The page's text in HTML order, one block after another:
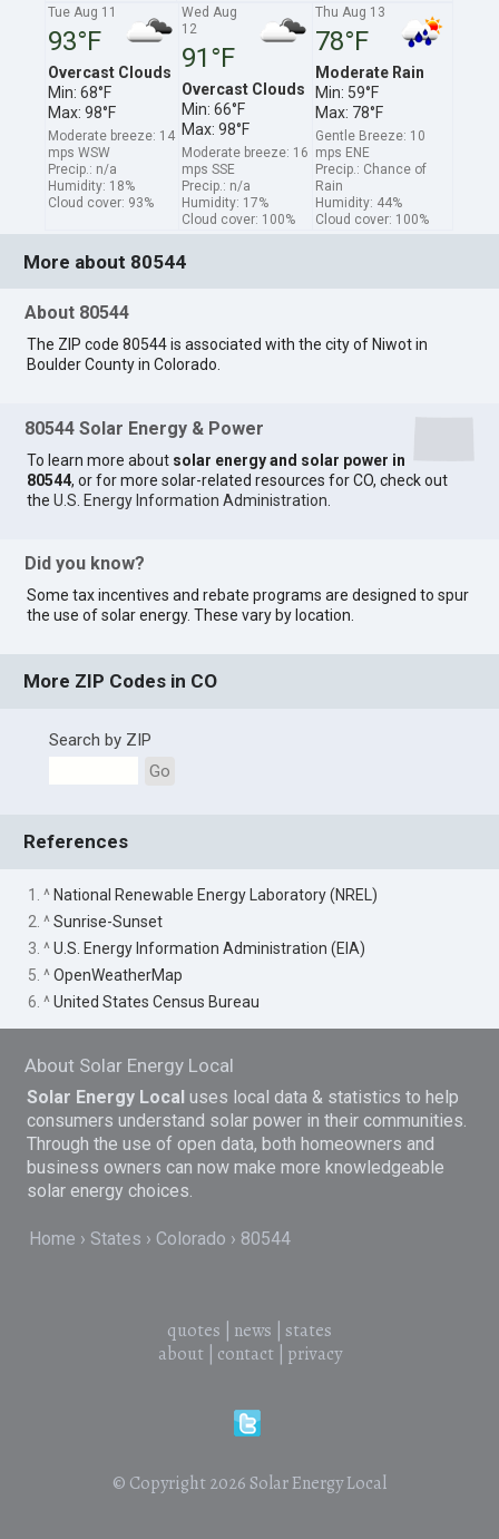
Tue Aug 11
93°F
Overcast Clouds
Min: 68°F
Max: 98°F
Moderate breeze: 14
mps WSW
Precip.: n/a
Humidity: 18%
Cloud cover: 93%
Wed Aug
12
91°F
Overcast Clouds
Min: 66°F
Max: 98°F
Moderate breeze: 16
mps SSE
Precip.: n/a
Humidity: 17%
Cloud cover: 100%
Thu Aug 13
78°F
Moderate Rain
Min: 59°F
Max: 78°F
Gentle Breeze: 10
mps ENE
Precip.: Chance of
Rain
Humidity: 44%
Cloud cover: 100%
More about 80544
About 80544
The ZIP code 80544 is associated with the city of Niwot in
Boulder County in Colorado.
80544 Solar Energy & Power
To learn more about solar energy and solar power in
80544, or for more solar-related resources for CO, check out
theU.S. Energy Information Administration
Did you know?
Some tax incentives and rebate programs are designed to spur
the use of solar energy. These vary by location.
More ZIP Codes in CO
Search by ZIP
Go
References
1. ^ National Renewable Energy Laboratory (NREL)
2. ^Sunrise-Sunset
3. ^U.S. Energy Information Administration (EIA)
5. ^OpenWeatherMap
6. ^United States Census Bureau
About Solar Energy Local
Solar Energy Local uses local data & statistics to help
consumers understand solar power in their communities.
Through the use of open data, both homeowners and
business owners can now make more knowledgeable
solar energy choices.
Home States Colorado 80544
quotes news
states
about| contact| privacy
© Copyright 2026 Solar Energy Local